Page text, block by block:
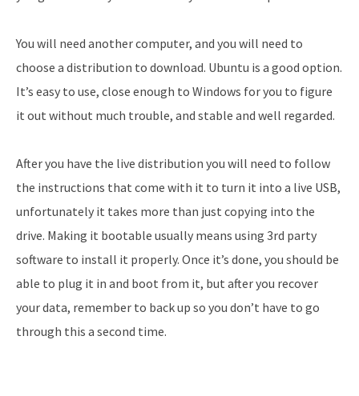
You will need another computer, and you will need to
choose a distribution to download. Ubuntu is a good option.
It’s easy to use, close enough to Windows for you to figure
it out without much trouble, and stable and well regarded.
After you have the live distribution you will need to follow
the instructions that come with it to turn it into a live USB,
unfortunately it takes more than just copying into the
drive. Making it bootable usually means using 3rd party
software to install it properly. Once it’s done, you should be
able to plug it in and boot from it, but after you recover
your data, remember to back up so you don’t have to go
through this a second time.